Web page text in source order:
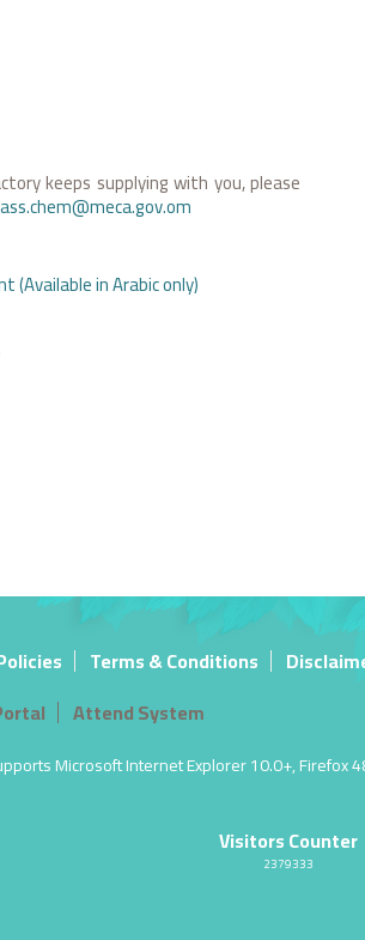
keeps supplying with you, please
in Arabic only)
Terms & Conditions
Attend System
Microsoft Internet Explorer 10.0+, Firefox
Visitors Counter
2379333